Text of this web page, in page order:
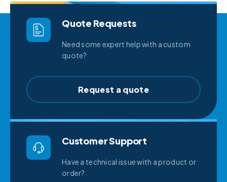
Quote Requests
Need some expert help with a custom
quote?
Request a quote
Customer Support
Have a technical issue with a product or
order?